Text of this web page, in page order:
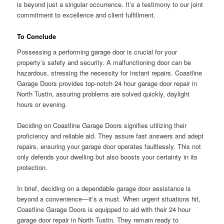
is beyond just a singular occurrence. It’s a testimony to our joint
commitment to excellence and client fulfillment.
To Conclude
Possessing a performing garage door is crucial for your
property’s safety and security. A malfunctioning door can be
hazardous, stressing the necessity for instant repairs. Coastline
Garage Doors provides top-notch 24 hour garage door repair in
North Tustin, assuring problems are solved quickly, daylight
hours or evening.
Deciding on Coastline Garage Doors signifies utilizing their
proficiency and reliable aid. They assure fast answers and adept
repairs, ensuring your garage door operates faultlessly. This not
only defends your dwelling but also boosts your certainty in its
protection.
In brief, deciding on a dependable garage door assistance is
beyond a convenience—it’s a must. When urgent situations hit,
Coastline Garage Doors is equipped to aid with their 24 hour
garage door repair in North Tustin. They remain ready to